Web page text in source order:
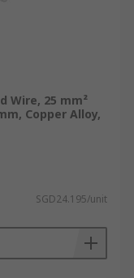
choose
of sizes
used in
and
Wire, 25 mm²
Copper Alloy,
SGD24.195/unit